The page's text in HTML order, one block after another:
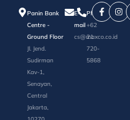
Panin Bank
Centre -
Ground Floor
Jl. Jend.
Sudirman
Kav-1,
Senayan,
Central
Jakarta,
E-
mail
cs@maxco.co.id
Phone
+62
21
720-
5868